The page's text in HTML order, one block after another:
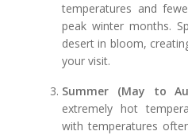
temperatures and
peak winter months.
desert in bloom,
your visit.
Summer (May to
extremely hot
with temperatures